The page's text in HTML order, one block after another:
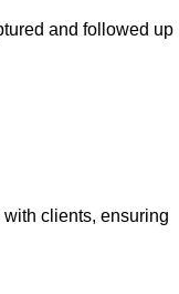
and followed up
clients, ensuring